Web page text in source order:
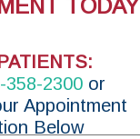
TODAY
358-2300 or
Appointment
Below